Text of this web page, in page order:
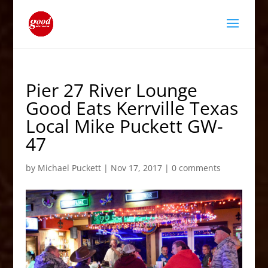
Pier 27 River Lounge
Good Eats Kerrville Texas
Local Mike Puckett GW-
47
by Michael Puckett| Nov 17, 2017| 0 comments